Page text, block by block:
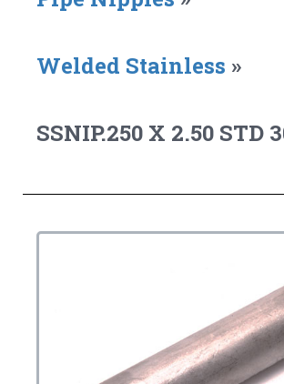
Welded Stainless »
SSNIP.250 X 2.50 STD